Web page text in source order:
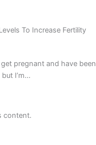
To Increase Fertility
pregnant and have been
I’m...
content.